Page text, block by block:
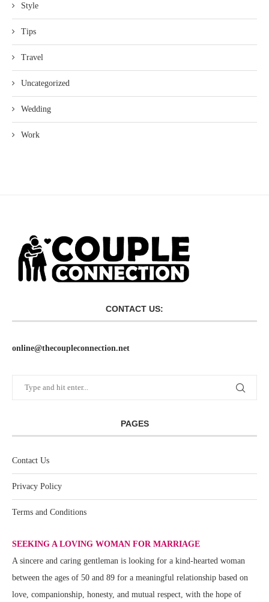
Style
Tips
Travel
Uncategorized
Wedding
Work
CONTACT US:
online@thecoupleconnection.net
PAGES
Contact Us
Privacy Policy
Terms and Conditions
SEEKING A LOVING WOMAN FOR MARRIAGE
A sincere and caring gentleman is looking for a kind-hearted woman
between the ages of 50 and 89 for a meaningful relationship based on
love, companionship, honesty, and mutual respect, with the hope of